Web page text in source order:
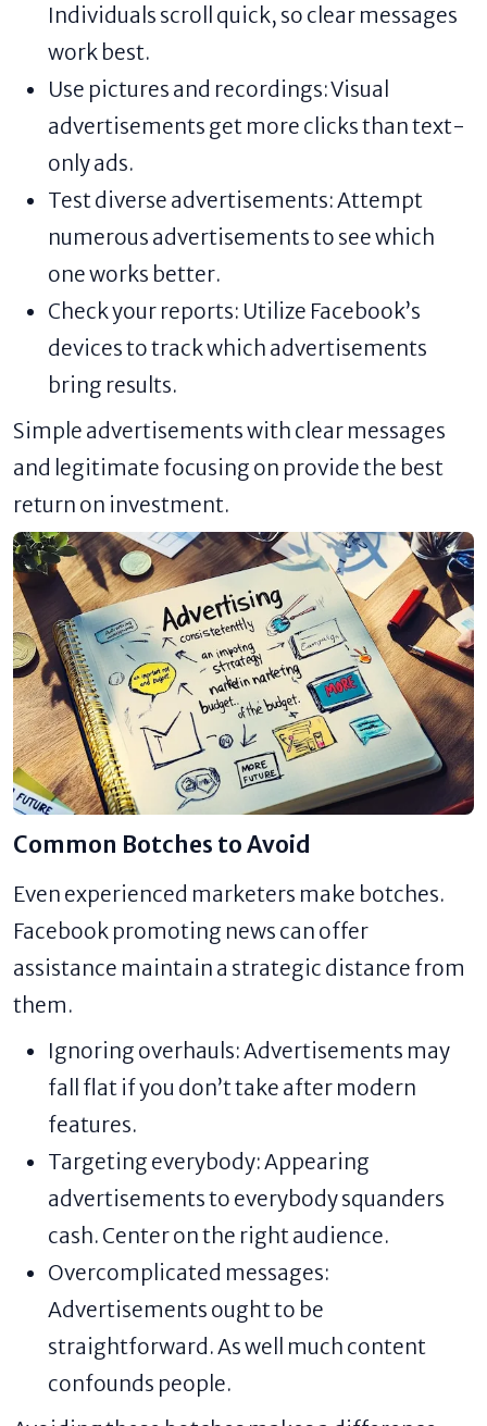
Individuals scroll quick, so clear messages
work best.
Use pictures and recordings: Visual
advertisements get more clicks than text-
only ads.
Test diverse advertisements: Attempt
numerous advertisements to see which
one works better.
Check your reports: Utilize Facebook’s
devices to track which advertisements
bring results.
Simple advertisements with clear messages
and legitimate focusing on provide the best
return on investment.
Common Botches to Avoid
Even experienced marketers make botches.
Facebook promoting news can offer
assistance maintain a strategic distance from
them.
Ignoring overhauls: Advertisements may
fall flat if you don’t take after modern
features.
Targeting everybody: Appearing
advertisements to everybody squanders
cash. Center on the right audience.
Overcomplicated messages:
Advertisements ought to be
straightforward. As well much content
confounds people.